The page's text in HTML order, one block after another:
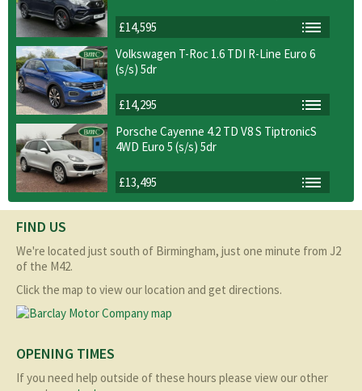
£14,595
Volkswagen T-Roc 1.6 TDI R-Line Euro 6
(s/s) 5dr
£14,295
Porsche Cayenne 4.2 TD V8 S TiptronicS
4WD Euro 5 (s/s) 5dr
£13,495
FIND US
We're located just south of Birmingham, just one minute from J2
of the M42.
Click the map to view our location and get directions.
OPENING TIMES
If you need help outside of these hours please view our other